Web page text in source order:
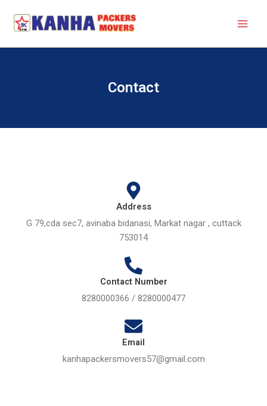
content
Contact
Address
G 79,cda sec7, avinaba bidanasi, Markat nagar , cuttack
753014
Contact Number
8280000366 / 8280000477
Email
kanhapackersmovers57@gmail.com